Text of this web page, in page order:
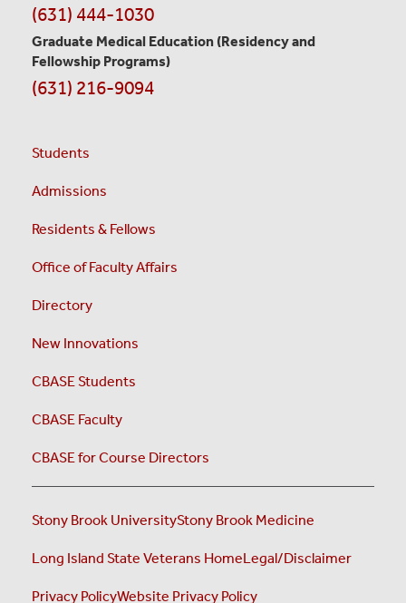
(631) 444-1030
Graduate Medical Education (Residency and
Fellowship Programs)
(631) 216-9094
Students
Admissions
Residents & Fellows
Office of Faculty Affairs
Directory
New Innovations
CBASE Students
CBASE Faculty
CBASE for Course Directors
Stony Brook UniversityStony Brook Medicine
Long Island State Veterans HomeLegal/Disclaimer
Privacy PolicyWebsite Privacy Policy